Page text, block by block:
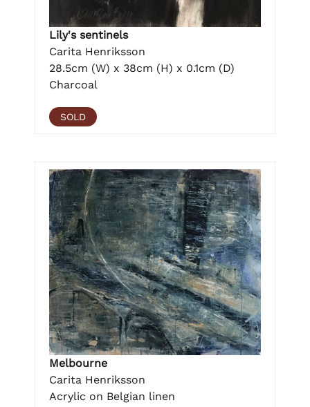
Lily's sentinels
Carita Henriksson
28.5cm (W) x 38cm (H) x 0.1cm (D)
Charcoal
SOLD
Melbourne
Carita Henriksson
Acrylic on Belgian linen